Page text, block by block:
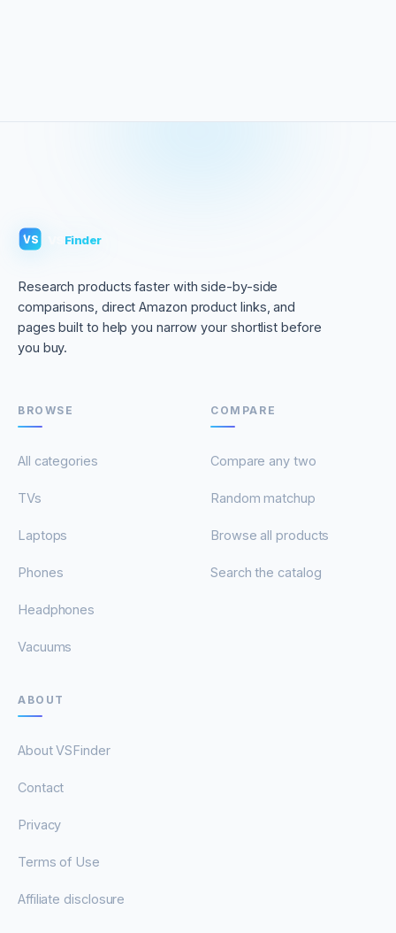
VS Finder
Research products faster with side-by-side
comparisons, direct Amazon product links, and
pages built to help you narrow your shortlist before
you buy.
BROWSE
All categories
TVs
Laptops
Phones
Headphones
Vacuums
COMPARE
Compare any two
Random matchup
Browse all products
Search the catalog
ABOUT
About VSFinder
Contact
Privacy
Terms of Use
Affiliate disclosure